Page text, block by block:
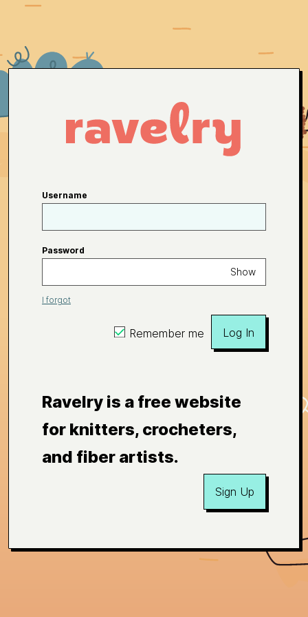
Username
Password
Show
I forgot
Remember me Log In
Ravelry is a free website
for knitters, crocheters,
and fiber artists.
Sign Up